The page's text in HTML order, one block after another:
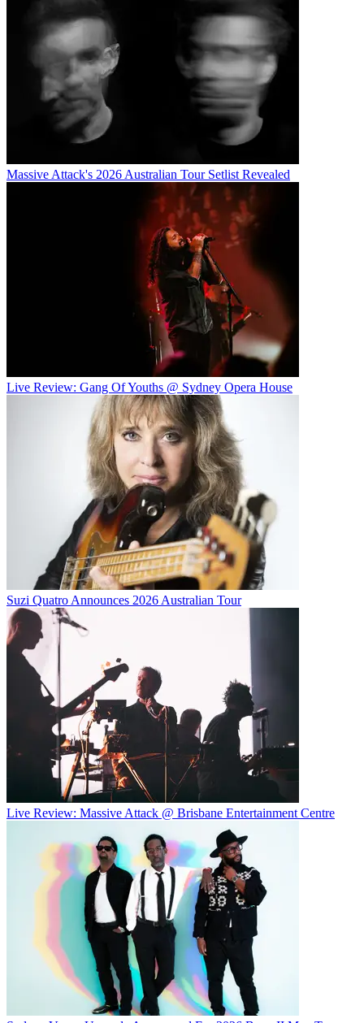
Massive Attack's 2026 Australian Tour Setlist Revealed
Live Review: Gang Of Youths @ Sydney Opera House
Suzi Quatro Announces 2026 Australian Tour
Live Review: Massive Attack @ Brisbane Entertainment Centre